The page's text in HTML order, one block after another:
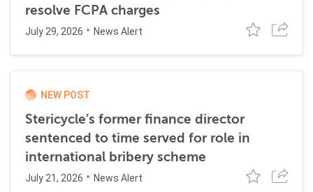
resolve FCPA charges
July 29, 2026 News Alert
NEW POST
Stericycle’s former finance director
sentenced to time served for role in
international bribery scheme
July 21, 2026 News Alert